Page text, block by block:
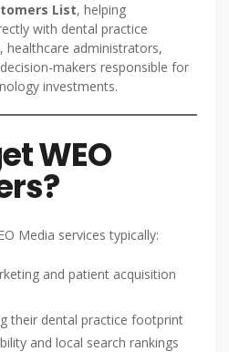
List, helping
with dental practice
healthcare administrators,
makers responsible for
investments.
WEO
Media services typically:
and patient acquisition
their dental practice footprint
and local search rankings